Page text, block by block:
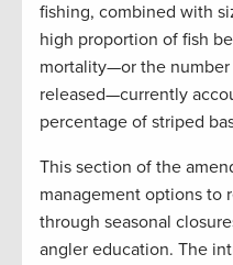
fishing, combined with
high proportion of fish
mortality—or the
released—currently
percentage of striped
This section of the
management options to
through seasonal
angler education. The